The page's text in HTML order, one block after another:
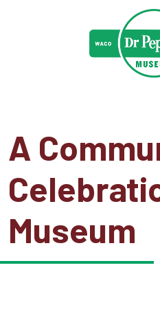
A
Museum